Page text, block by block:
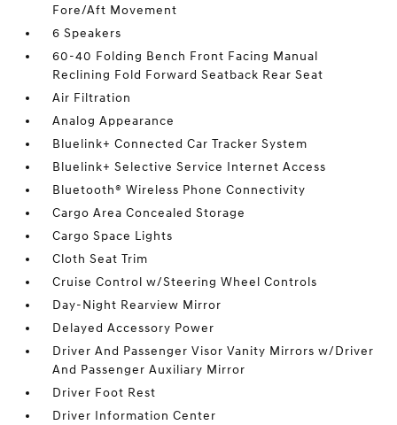
Fore/Aft Movement
6 Speakers
60-40 Folding Bench Front Facing Manual
Reclining Fold Forward Seatback Rear Seat
Air Filtration
Analog Appearance
Bluelink+ Connected Car Tracker System
Bluelink+ Selective Service Internet Access
Bluetooth® Wireless Phone Connectivity
Cargo Area Concealed Storage
Cargo Space Lights
Cloth Seat Trim
Cruise Control w/Steering Wheel Controls
Day-Night Rearview Mirror
Delayed Accessory Power
Driver And Passenger Visor Vanity Mirrors w/Driver
And Passenger Auxiliary Mirror
Driver Foot Rest
Driver Information Center